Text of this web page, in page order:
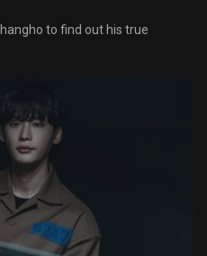
to find out his true